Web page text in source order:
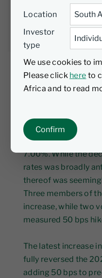
Location
Investor
type
We use cookies to
Please click here to
Africa and to read
Confirm
Nedgroup
Investments
the repo rate by 75
third consecutive
7.00%. While the
rates was broadly
thereof was
Three members of
increase, while two
measured 50 bps
The latest increase
fully reversed the
adding 50 bps to